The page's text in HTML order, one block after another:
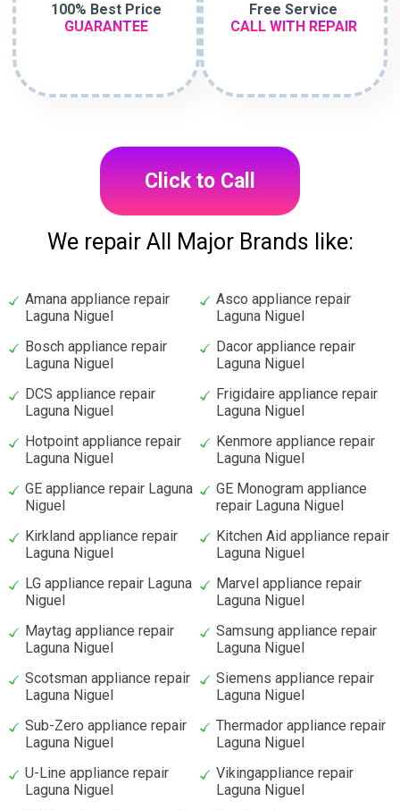
100% Best Price
GUARANTEE
Free Service
CALL WITH REPAIR
Click to Call
We repair All Major Brands like:
Amana appliance repair
Laguna Niguel
Asco appliance repair
Laguna Niguel
Bosch appliance repair
Laguna Niguel
Dacor appliance repair
Laguna Niguel
DCS appliance repair
Laguna Niguel
Frigidaire appliance repair
Laguna Niguel
Hotpoint appliance repair
Laguna Niguel
Kenmore appliance repair
Laguna Niguel
GE appliance repair Laguna
Niguel
GE Monogram appliance
repair Laguna Niguel
Kirkland appliance repair
Laguna Niguel
Kitchen Aid appliance repair
Laguna Niguel
LG appliance repair Laguna
Niguel
Marvel appliance repair
Laguna Niguel
Maytag appliance repair
Laguna Niguel
Samsung appliance repair
Laguna Niguel
Scotsman appliance repair
Laguna Niguel
Siemens appliance repair
Laguna Niguel
Sub-Zero appliance repair
Laguna Niguel
Thermador appliance repair
Laguna Niguel
U-Line appliance repair
Laguna Niguel
Vikingappliance repair
Laguna Niguel